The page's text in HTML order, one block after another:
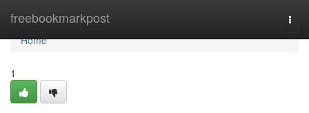
freebookmarkpost
Home
Home
1